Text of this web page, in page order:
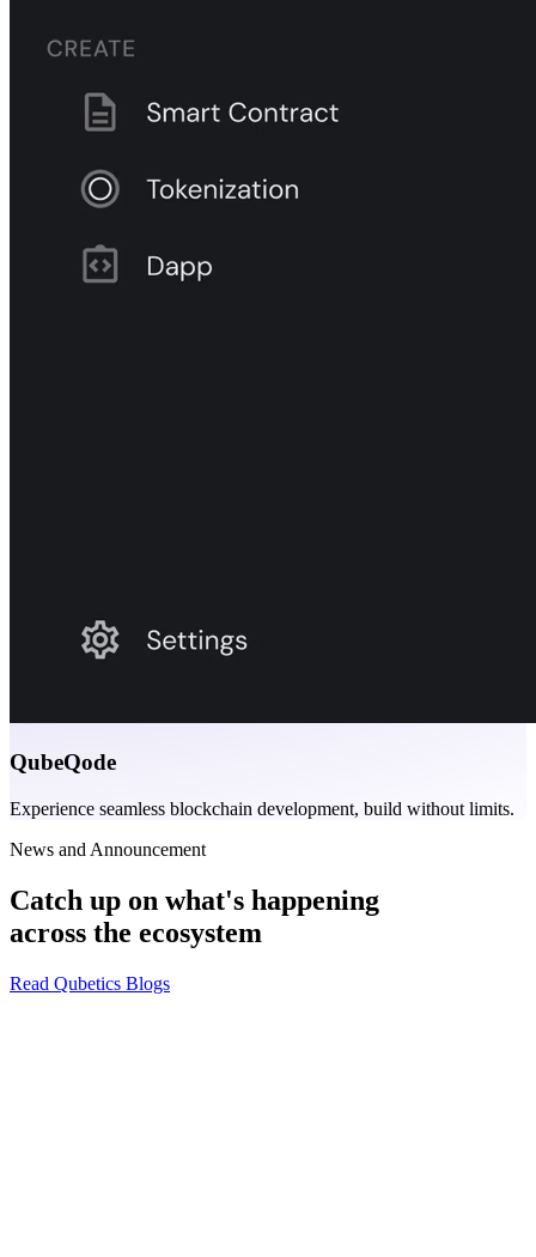
QubeQode
Experience seamless blockchain development, build without limits.
News and Announcement
Catch up on what's happening
across the ecosystem
Read Qubetics Blogs